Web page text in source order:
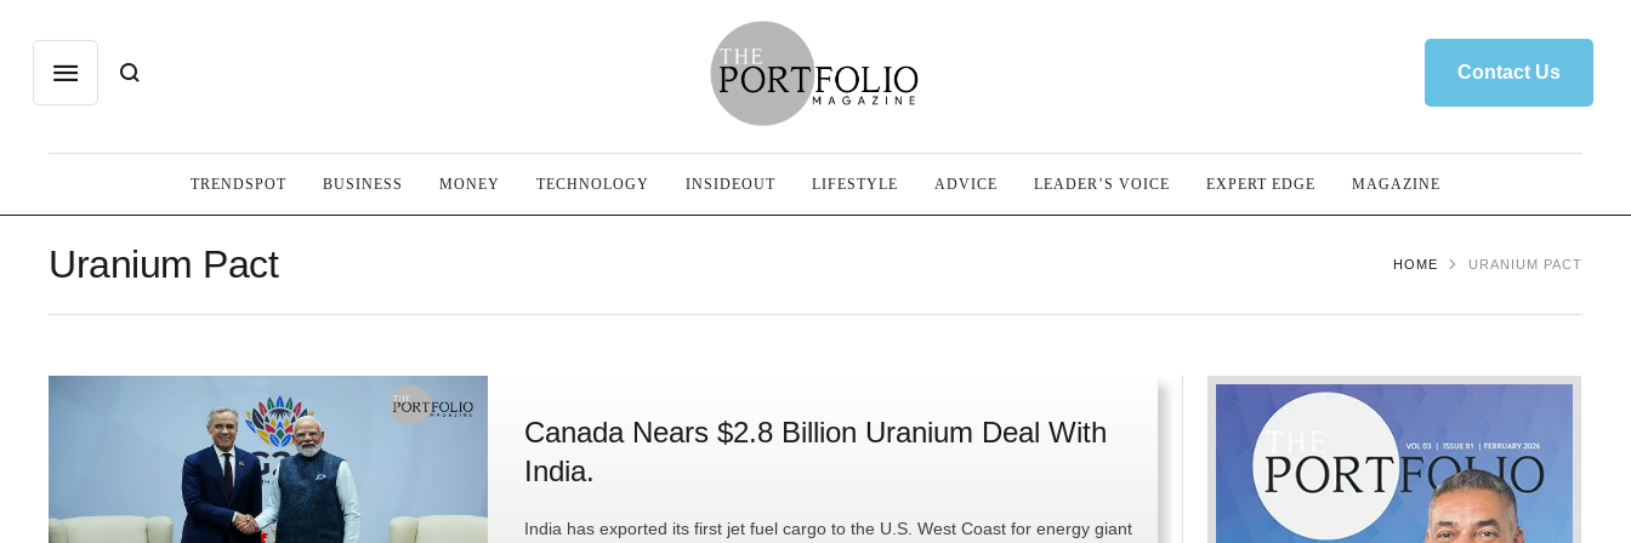
Contact Us
TRENDSPOT BUSINESS MONEY TECHNOLOGY INSIDEOUT LIFESTYLE ADVICE LEADER’S VOICE EXPERT EDGE MAGAZINE
Uranium Pact HOME URANIUM PACT
Canada Nears $2.8 Billion Uranium Deal With
India.
India has exported its first jet fuel cargo to the U.S. West Coast for energy giant